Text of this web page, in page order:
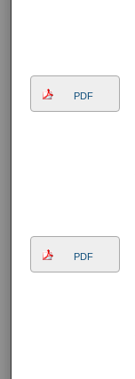
PDF
PDF